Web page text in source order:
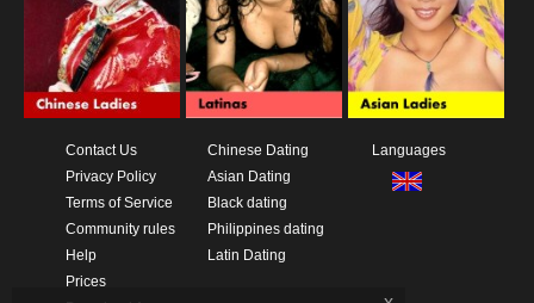
Contact Us
Privacy Policy
Terms of Service
Community rules
Help
Prices
Chinese Dating
Asian Dating
Black dating
Philippines dating
Latin Dating
Languages